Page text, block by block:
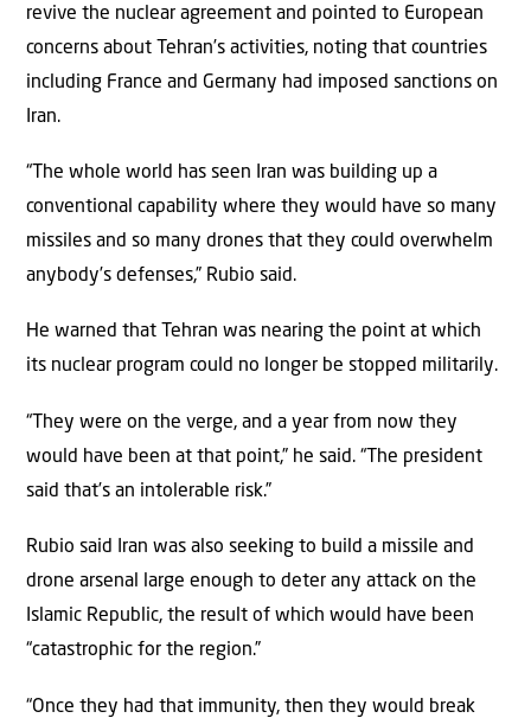
revive the nuclear agreement and pointed to European
concerns about Tehran’s activities, noting that countries
including France and Germany had imposed sanctions on
Iran.
“The whole world has seen Iran was building up a
conventional capability where they would have so many
missiles and so many drones that they could overwhelm
anybody’s defenses,” Rubio said.
He warned that Tehran was nearing the point at which
its nuclear program could no longer be stopped militarily.
“They were on the verge, and a year from now they
would have been at that point,” he said. “The president
said that’s an intolerable risk.”
Rubio said Iran was also seeking to build a missile and
drone arsenal large enough to deter any attack on the
Islamic Republic, the result of which would have been
“catastrophic for the region.”
“Once they had that immunity, then they would break